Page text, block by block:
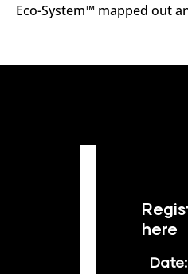
Eco-System™ mapped out
here
Date: